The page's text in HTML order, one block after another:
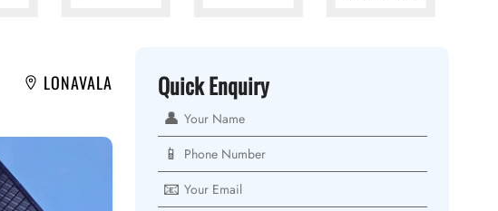
LONAVALA Quick Enquiry
👤
📱
📧